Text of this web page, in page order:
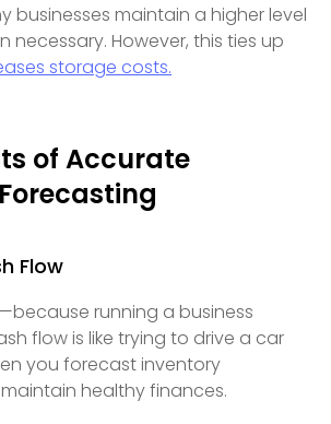
businesses maintain a higher level
necessary. However, this ties up
storage costs.
of Accurate
Flow
running a business
flow is like trying to drive a car
you forecast inventory
healthy finances.